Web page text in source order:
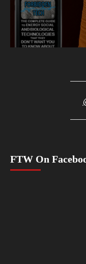
FTW On